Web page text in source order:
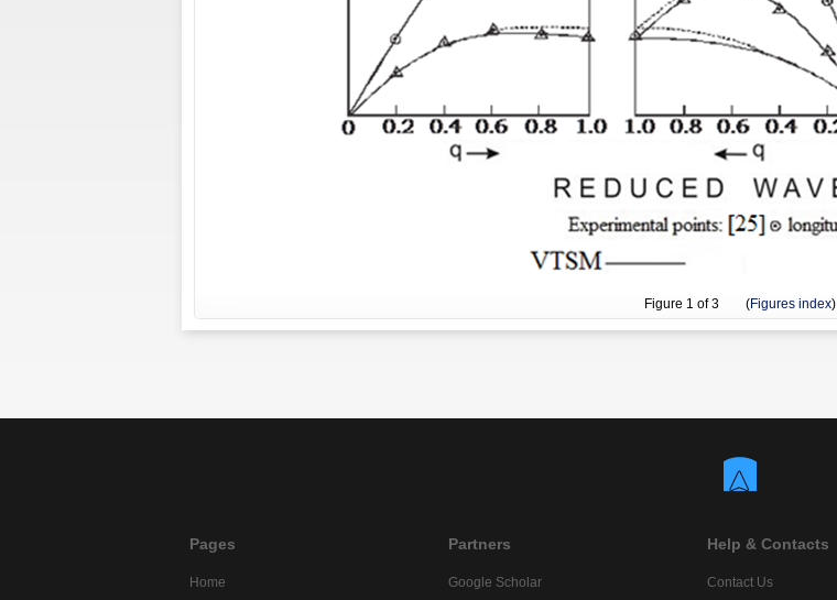
Figure 1 of 3 (Figures index)
Pages
Home
Partners
Google Scholar
Help & Contacts
Contact Us